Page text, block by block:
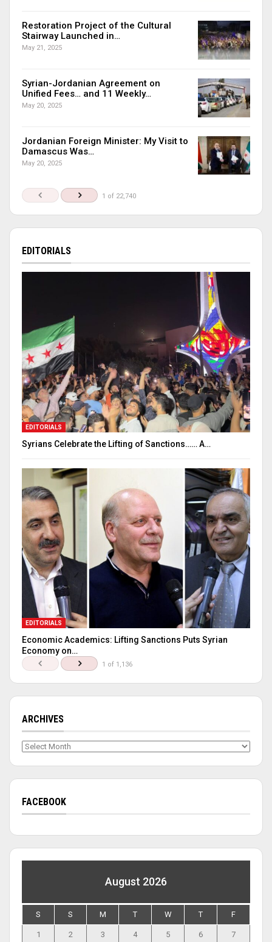
Restoration Project of the Cultural
Stairway Launched in…
May 21, 2025
Syrian-Jordanian Agreement on
Unified Fees… and 11 Weekly…
May 20, 2025
Jordanian Foreign Minister: My Visit to
Damascus Was…
May 20, 2025
1 of 22,740
EDITORIALS
EDITORIALS
Syrians Celebrate the Lifting of Sanctions…… A…
EDITORIALS
Economic Academics: Lifting Sanctions Puts Syrian
Economy on…
1 of 1,136
ARCHIVES
Archives
FACEBOOK
August 2026
S S M T W T F
1 2 3 4 5 6 7